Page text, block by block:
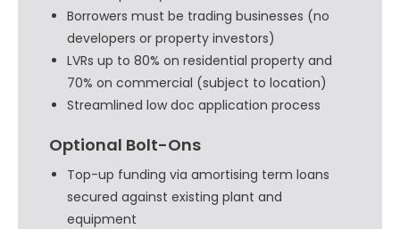
Borrowers must be trading businesses (no
developers or property investors)
LVRs up to 80% on residential property and
70% on commercial (subject to location)
Streamlined low doc application process
Optional Bolt-Ons
Top-up funding via amortising term loans
secured against existing plant and
equipment